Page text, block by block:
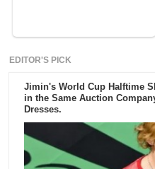
EDITOR'S PICK
Jimin's World Cup Halftime
in the Same Auction
Dresses.